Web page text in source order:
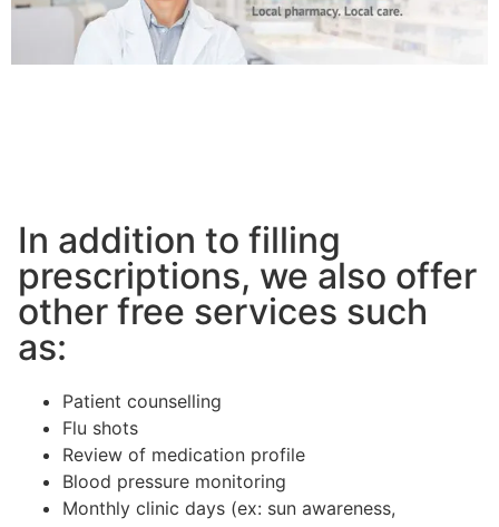
In addition to filling
prescriptions, we also offer
other free services such
as:
Patient counselling
Flu shots
Review of medication profile
Blood pressure monitoring
Monthly clinic days (ex: sun awareness,